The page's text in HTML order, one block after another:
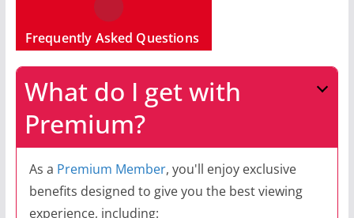
Frequently Asked Questions
What do I get with
Premium?
As a Premium Member, you'll enjoy exclusive
benefits designed to give you the best viewing
experience, including: